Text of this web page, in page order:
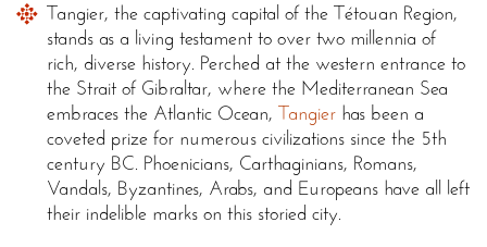
Tangier, the captivating capital of the Tétouan Region,
stands as a living testament to over two millennia of
rich, diverse history. Perched at the western entrance to
the Strait of Gibraltar, where the Mediterranean Sea
embraces the Atlantic Ocean, Tangier has been a
coveted prize for numerous civilizations since the 5th
century BC. Phoenicians, Carthaginians, Romans,
Vandals, Byzantines, Arabs, and Europeans have all left
their indelible marks on this storied city.